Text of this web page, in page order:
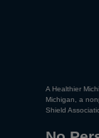
A Healthier
Michigan, a
Shield